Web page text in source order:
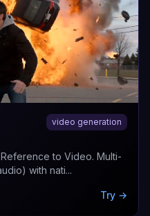
video generation
to Video. Multi-
with nati...
Try →